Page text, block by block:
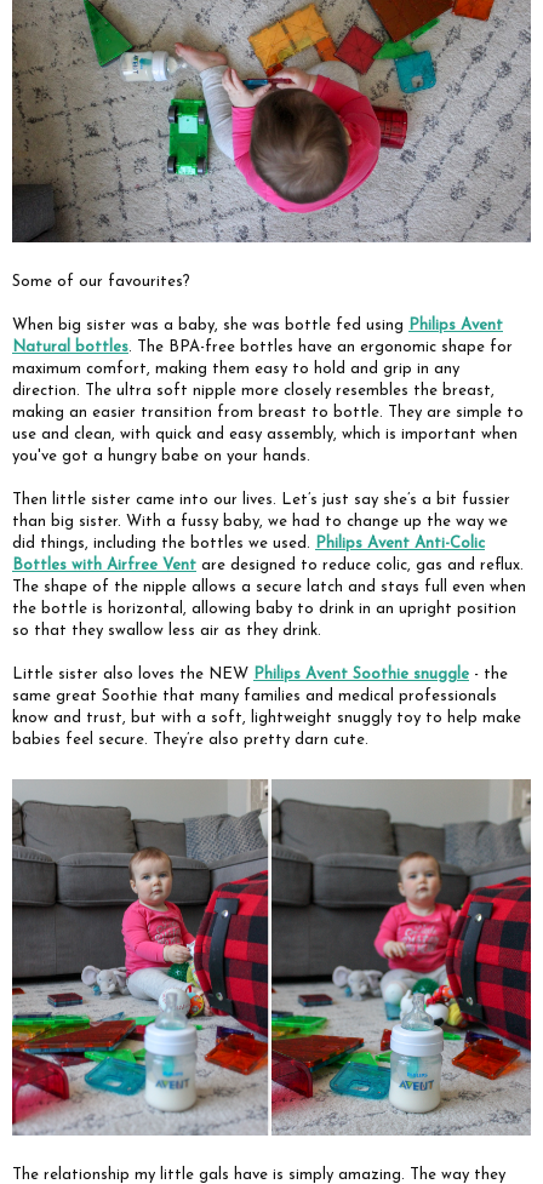
Some of our favourites?
When big sister was a baby, she was bottle fed using
Philips Avent
Natural bottles. The BPA-free bottles have an ergonomic shape for
maximum comfort, making them easy to hold and grip in any
direction. The ultra soft nipple more closely resembles the breast,
making an easier transition from breast to bottle. They are simple to
use and clean, with quick and easy assembly, which is important when
you've got a hungry babe on your hands.
Then little sister came into our lives. Let’s just say she’s a bit fussier
than big sister. With a fussy baby, we had to change up the way we
did things, including the bottles we used.
Philips Avent Anti-Colic
Bottles with Airfree Vent are designed to reduce colic, gas and reflux.
The shape of the nipple allows a secure latch and stays full even when
the bottle is horizontal, allowing baby to drink in an upright position
so that they swallow less air as they drink.
Little sister also loves the NEW Philips Avent Soothie snuggle - the
same great Soothie that many families and medical professionals
know and trust, but with a soft, lightweight snuggly toy to help make
babies feel secure. They’re also pretty darn cute.
The relationship my little gals have is simply amazing. The way they